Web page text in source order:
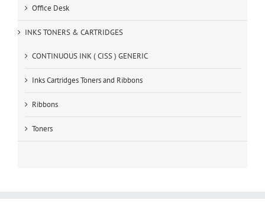
Office Desk
INKS TONERS & CARTRIDGES
CONTINUOUS INK ( CISS ) GENERIC
Inks Cartridges Toners and Ribbons
Ribbons
Toners